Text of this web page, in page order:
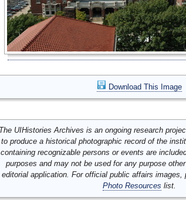
Download This Image
UIHistories Archives is an ongoing research
to produce a historical photographic record of the
containing recognizable persons or events are
purposes and may not be used for any purpose
editorial application. For official public affairs images,
Photo Resources list.